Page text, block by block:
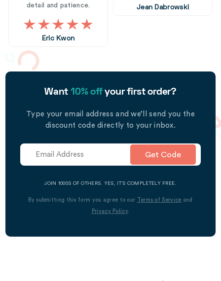
detail and patience.
Eric Kwon
Jean Dabrowski
Want 10% offyour first order?
Type your email address and we’ll send you the
discount code directly to your inbox.
Get Code
JOIN 1000S OF OTHERS. YES, IT’S COMPLETELY FREE.
By submitting this form you agree to our Terms of Service and
Privacy Policy.